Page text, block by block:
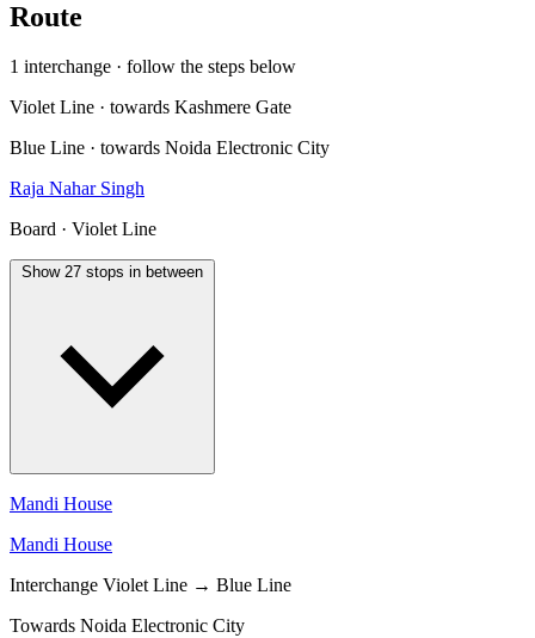
Route
1 interchange · follow the steps below
Violet Line · towards Kashmere Gate
Blue Line · towards Noida Electronic City
Raja Nahar Singh
Board · Violet Line
Show 27 stops in between
Mandi House
Mandi House
Interchange Violet Line → Blue Line
Towards Noida Electronic City